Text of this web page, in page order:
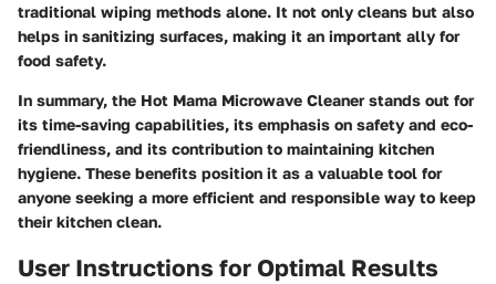
traditional wiping methods alone. It not only cleans but also
helps in sanitizing surfaces, making it an important ally for
food safety.
In summary, the Hot Mama Microwave Cleaner stands out for
its time-saving capabilities, its emphasis on safety and eco-
friendliness, and its contribution to maintaining kitchen
hygiene. These benefits position it as a valuable tool for
anyone seeking a more efficient and responsible way to keep
their kitchen clean.
User Instructions for Optimal Results